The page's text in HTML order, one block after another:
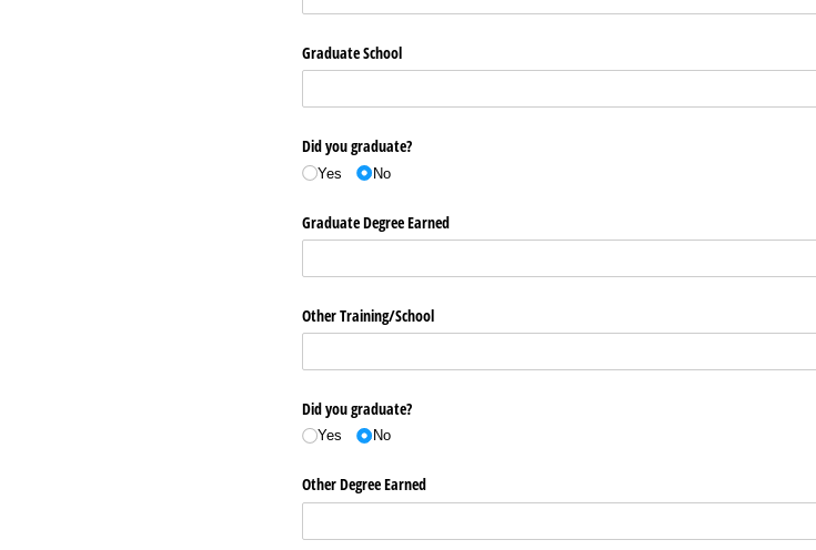
Graduate School
Did you graduate?
Yes No
Graduate Degree Earned
Other Training/​School
Did you graduate?
Yes No
Other Degree Earned